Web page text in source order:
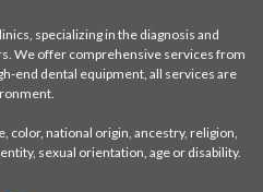
specializing in the diagnosis and
We offer comprehensive services from
end dental equipment, all services are
color, national origin, ancestry, religion,
sexual orientation, age or disability.